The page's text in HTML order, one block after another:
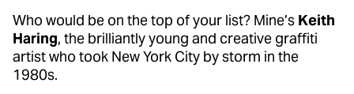
Who would be on the top of your list? Mine’s Keith
Haring, the brilliantly young and creative graffiti
artist who took New York City by storm in the
1980s.